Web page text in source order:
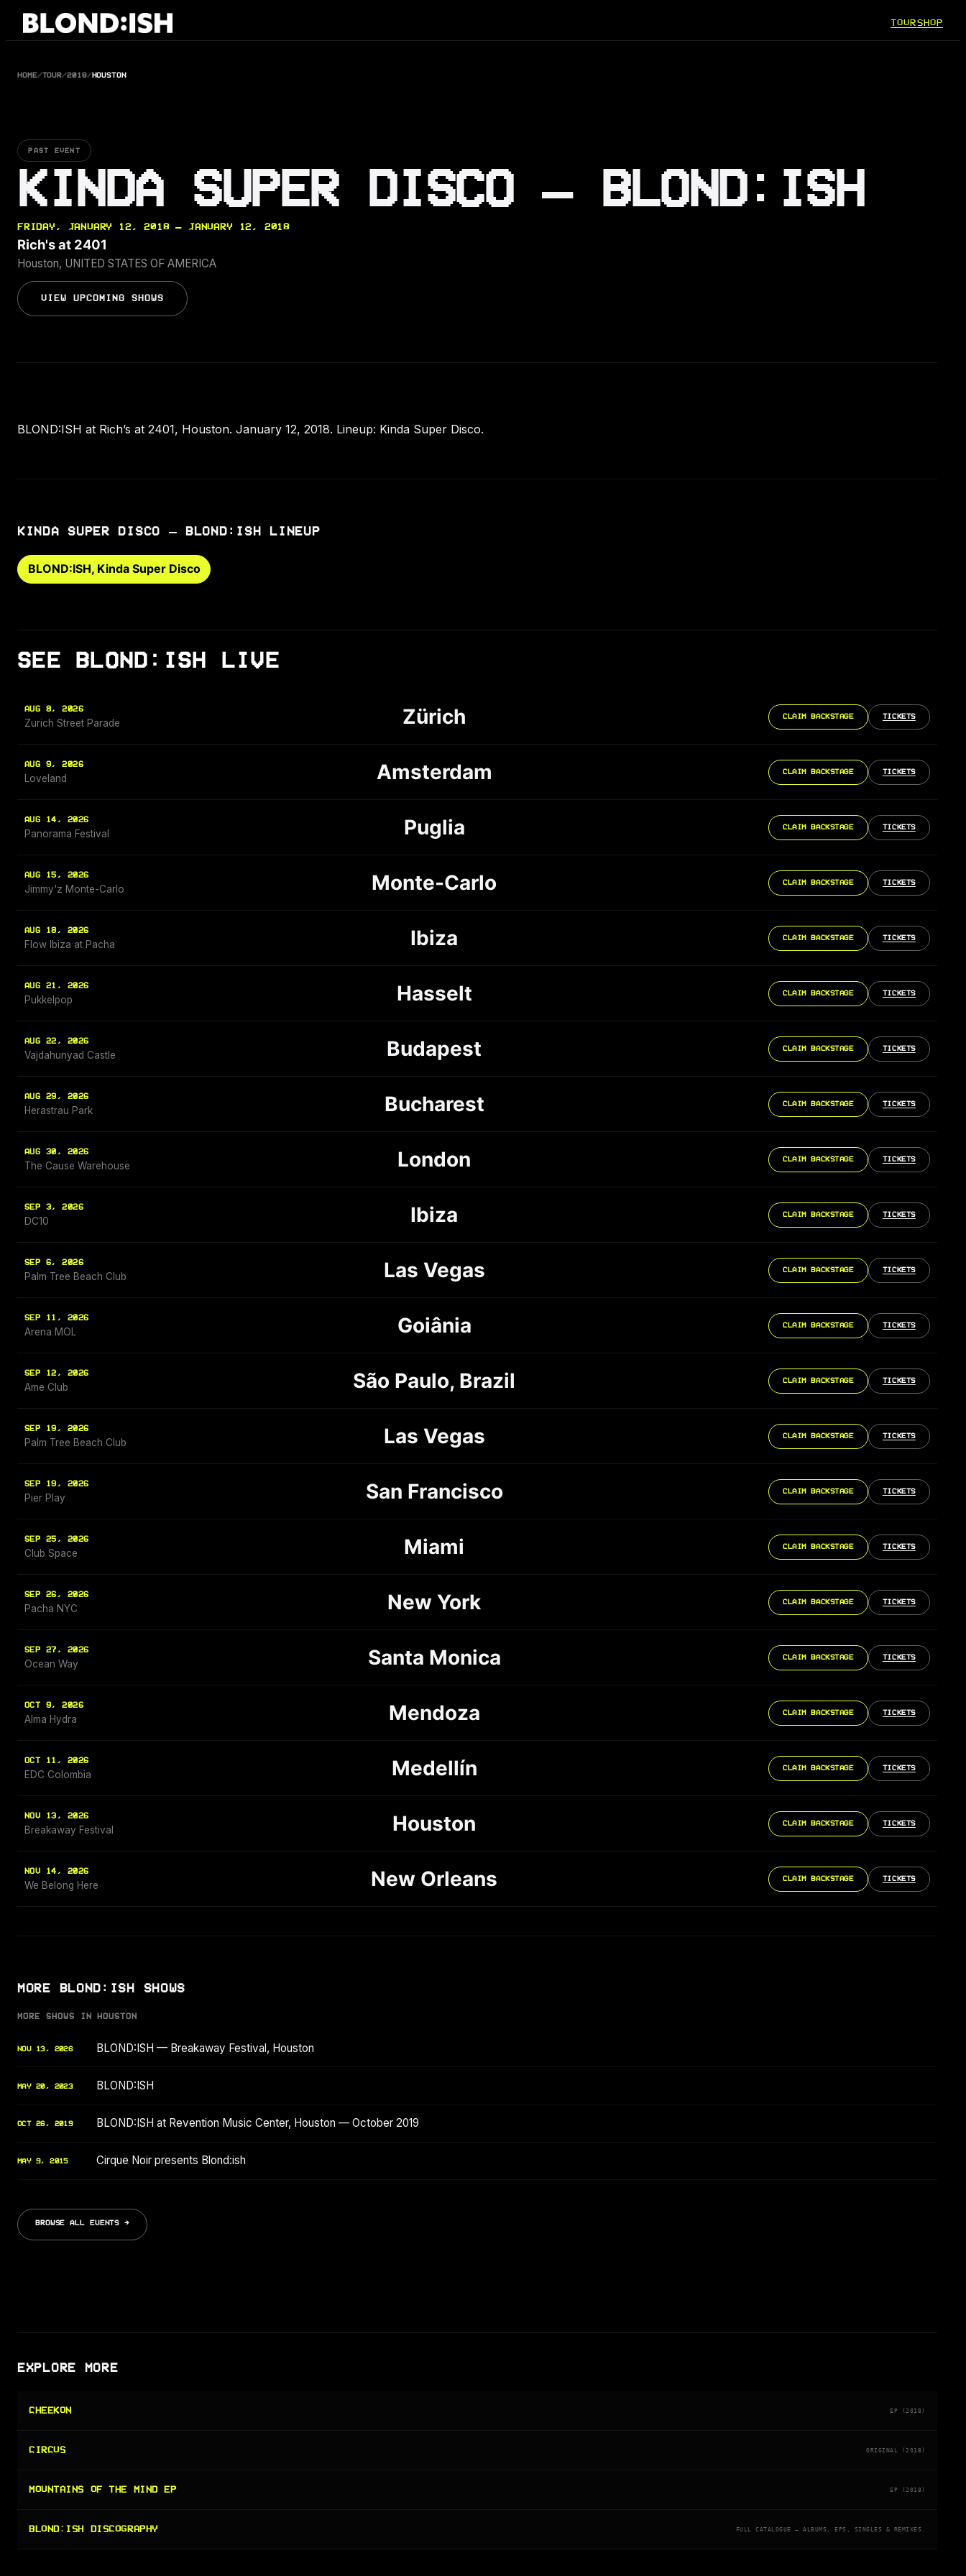
Skip
TOURSHOP
HOME/TOUR/2018/HOUSTON
PAST EVENT
KINDA SUPER DISCO – BLOND:ISH
FRIDAY, JANUARY 12, 2018 — JANUARY 12, 2018
Rich's at 2401
Houston, UNITED STATES OF AMERICA
VIEW UPCOMING SHOWS
BLOND:ISH at Rich’s at 2401, Houston. January 12, 2018. Lineup: Kinda Super Disco.
KINDA SUPER DISCO – BLOND:ISH LINEUP
BLOND:ISH, Kinda Super Disco
SEE BLOND:ISH LIVE
AUG 8, 2026
Zurich Street Parade Zürich CLAIM BACKSTAGE TICKETS
AUG 9, 2026
Loveland Amsterdam CLAIM BACKSTAGE TICKETS
AUG 14, 2026
Panorama Festival Puglia CLAIM BACKSTAGE TICKETS
AUG 15, 2026
Jimmy'z Monte-Carlo Monte-Carlo CLAIM BACKSTAGE TICKETS
AUG 18, 2026
Flow Ibiza at Pacha Ibiza CLAIM BACKSTAGE TICKETS
AUG 21, 2026
Pukkelpop Hasselt CLAIM BACKSTAGE TICKETS
AUG 22, 2026
Vajdahunyad Castle Budapest CLAIM BACKSTAGE TICKETS
AUG 29, 2026
Herastrau Park Bucharest CLAIM BACKSTAGE TICKETS
AUG 30, 2026
The Cause Warehouse London CLAIM BACKSTAGE TICKETS
SEP 3, 2026
DC10 Ibiza CLAIM BACKSTAGE TICKETS
SEP 6, 2026
Palm Tree Beach Club Las Vegas CLAIM BACKSTAGE TICKETS
SEP 11, 2026
Arena MOL Goiânia CLAIM BACKSTAGE TICKETS
SEP 12, 2026
Ame Club São Paulo, Brazil CLAIM BACKSTAGE TICKETS
SEP 19, 2026
Palm Tree Beach Club Las Vegas CLAIM BACKSTAGE TICKETS
SEP 19, 2026
Pier Play San Francisco CLAIM BACKSTAGE TICKETS
SEP 25, 2026
Club Space Miami CLAIM BACKSTAGE TICKETS
SEP 26, 2026
Pacha NYC New York CLAIM BACKSTAGE TICKETS
SEP 27, 2026
Ocean Way Santa Monica CLAIM BACKSTAGE TICKETS
OCT 9, 2026
Alma Hydra Mendoza CLAIM BACKSTAGE TICKETS
OCT 11, 2026
EDC Colombia Medellín CLAIM BACKSTAGE TICKETS
NOV 13, 2026
Breakaway Festival Houston CLAIM BACKSTAGE TICKETS
NOV 14, 2026
We Belong Here New Orleans CLAIM BACKSTAGE TICKETS
MORE BLOND:ISH SHOWS
MORE SHOWS IN HOUSTON
NOV 13, 2026 BLOND:ISH — Breakaway Festival, Houston
MAY 20, 2023 BLOND:ISH
OCT 26, 2019 BLOND:ISH at Revention Music Center, Houston — October 2019
MAY 9, 2015 Cirque Noir presents Blond:ish
BROWSE ALL EVENTS →
EXPLORE MORE
CHEEKON EP (2018)
CIRCUS ORIGINAL (2018)
MOUNTAINS OF THE MIND EP EP (2018)
BLOND:ISH DISCOGRAPHY FULL CATALOGUE — ALBUMS, EPS, SINGLES & REMIXES.